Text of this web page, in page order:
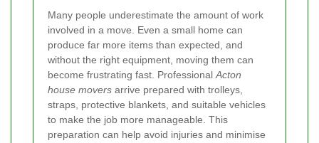
Many people underestimate the amount of work
involved in a move. Even a small home can
produce far more items than expected, and
without the right equipment, moving them can
become frustrating fast. Professional Acton
house movers arrive prepared with trolleys,
straps, protective blankets, and suitable vehicles
to make the job more manageable. This
preparation can help avoid injuries and minimise